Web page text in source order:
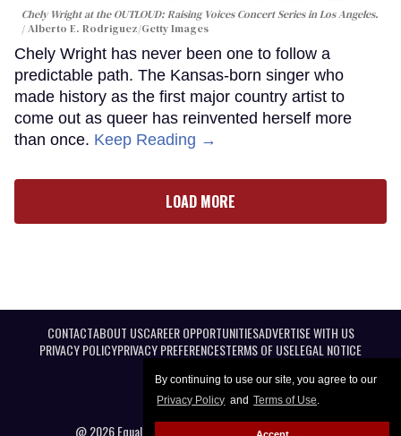
By continuing to use our site, you agree to our
Privacy Policy and Terms of Use.
Chely Wright at the OUTLOUD: Raising Voices Concert Series in Los Angeles.
Alberto E. Rodriguez/Getty Images
Chely Wright has never been one to follow a
predictable path. The Kansas-born singer who
made history as the first major country artist to
come out as queer has reinvented herself more
than once. Keep Reading →
LOAD MORE
CONTACTABOUT USCAREER OPPORTUNITIESADVERTISE WITH US
PRIVACY POLICYPRIVACY PREFERENCESTERMS OF USELEGAL NOTICE
@ 2026 Equal Entertainment LLC. All Rights reserved